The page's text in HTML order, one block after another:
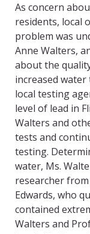
As concern
residents, local
problem was
Anne Walters,
about the
increased
local testing
level of lead in
Walters and
tests and
testing.
water, Ms.
researcher
Edwards, who
contained
Walters and